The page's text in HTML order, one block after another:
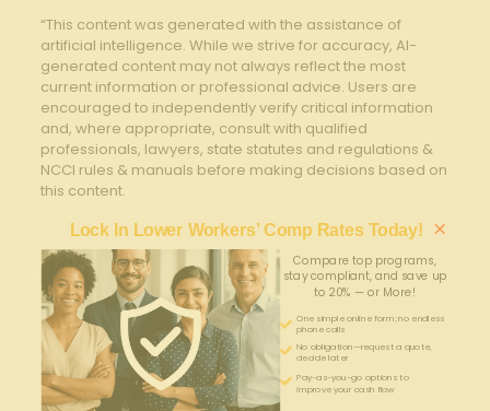
“This content was generated with the assistance of
artificial intelligence. While we strive for accuracy, AI-
generated content may not always reflect the most
current information or professional advice. Users are
encouraged to independently verify critical information
and, where appropriate, consult with qualified
professionals, lawyers, state statutes and regulations &
NCCI rules & manuals before making decisions based on
this content.
Lock In Lower Workers’ Comp Rates Today!
Compare top programs,
stay compliant, and save up
to 20% — or More!
One simple online form; no endless
phone calls
No obligation—request a quote,
decide later
Pay-as-you-go options to
improve your cash flow
×